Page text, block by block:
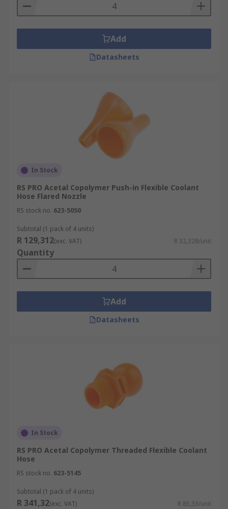
Starter kits - these include assorted hoses
and connectors to build your cooling system.
Coolant connectors - designed to provide a
secure connection between coolant system
Add
Datasheets
In Stock
RS PRO Acetal Copolymer Push-in Flexible Coolant
Hose Flared Nozzle
RS stock no. 623-5050
Subtotal (1 pack of 4 units)
R 129,312(exc. VAT) R 32,328/unit
Quantity
Add
Datasheets
In Stock
RS PRO Acetal Copolymer Threaded Flexible Coolant
Hose
RS stock no. 623-5145
Subtotal (1 pack of 4 units)
R 341,32(exc. VAT) R 85,33/unit